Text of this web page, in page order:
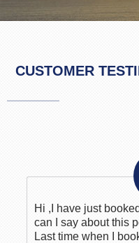
CUSTOMER
Hi ,I have just
can I say about this
Last time when I